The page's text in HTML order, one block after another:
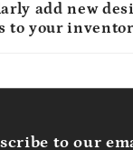
add new
to your
to our